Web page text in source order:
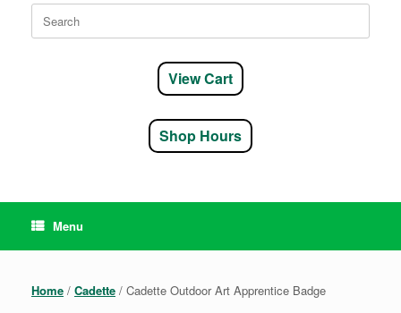
Search
for:
View Cart
Shop Hours
Menu
Home / Cadette / Cadette Outdoor Art Apprentice Badge